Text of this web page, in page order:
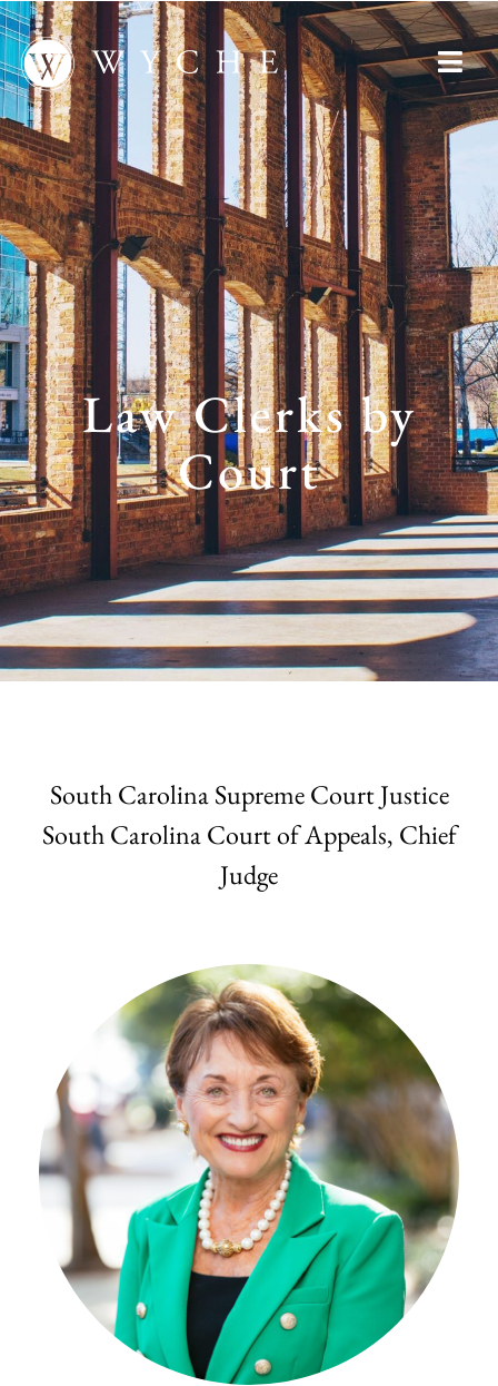
Law Clerks by
Court
South Carolina Supreme Court Justice
South Carolina Court of Appeals, Chief
Judge